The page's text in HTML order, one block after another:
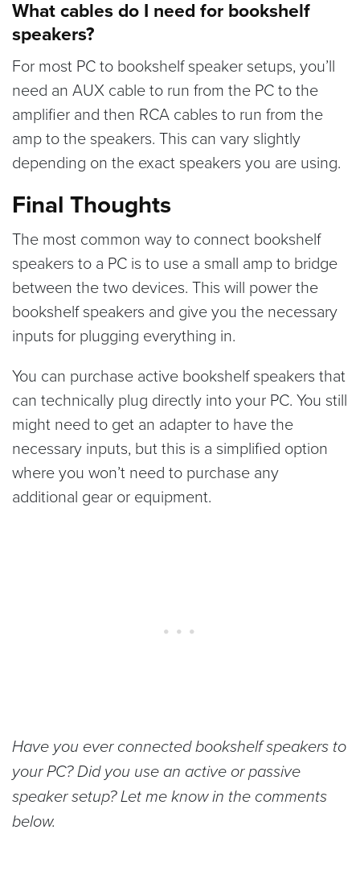
What cables do I need for bookshelf
speakers?
For most PC to bookshelf speaker setups, you’ll
need an AUX cable to run from the PC to the
amplifier and then RCA cables to run from the
amp to the speakers. This can vary slightly
depending on the exact speakers you are using.
Final Thoughts
The most common way to connect bookshelf
speakers to a PC is to use a small amp to bridge
between the two devices. This will power the
bookshelf speakers and give you the necessary
inputs for plugging everything in.
You can purchase active bookshelf speakers that
can technically plug directly into your PC. You still
might need to get an adapter to have the
necessary inputs, but this is a simplified option
where you won’t need to purchase any
additional gear or equipment.
Have you ever connected bookshelf speakers to
your PC? Did you use an active or passive
speaker setup? Let me know in the comments
below.